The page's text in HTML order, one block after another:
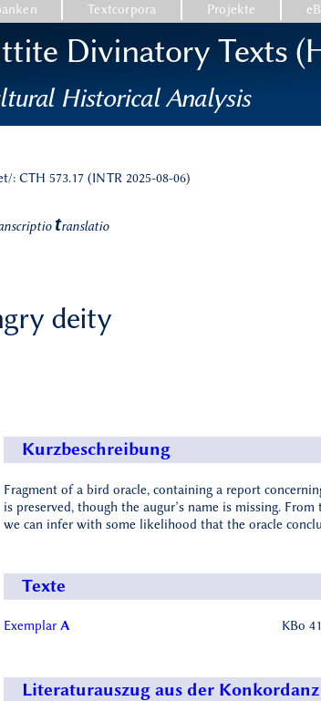
Textcorpora Projekte
Divinatory Texts
Historical Analysis
: CTH 573.17 (INTR 2025-08-06)
translatio
deity
Kurzbeschreibung
Fragment of a bird oracle, containing a report
is preserved, though the augur’s name is missing.
we can infer with some likelihood that the oracle
Texte
Exemplar A KBo
Literaturauszug aus der Konkordanz